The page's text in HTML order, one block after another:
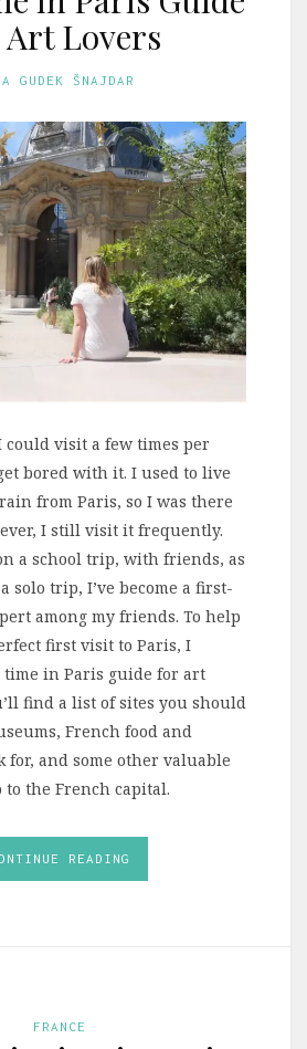
Lovers
GUDEK ŠNAJDAR
could visit a few times per
bored with it. I used to live
from Paris, so I was there
I still visit it frequently.
a school trip, with friends, as
solo trip, I’ve become a first-
among my friends. To help
first visit to Paris, I
in Paris guide for art
find a list of sites you should
French food and
for, and some other valuable
the French capital.
READING
FRANCE